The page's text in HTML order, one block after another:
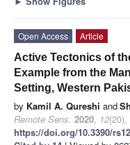
Open Access
Article
Active Tectonics of
Example from the
Setting, Western
by Kamil A. Qureshi and
Remote Sens. 2020, 12(20),
https://doi.org/10.3390/